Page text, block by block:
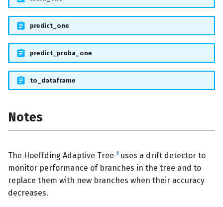
predict_one
predict_proba_one
to_dataframe
Notes
The Hoeffding Adaptive Tree 1 uses a drift detector to
monitor performance of branches in the tree and to
replace them with new branches when their accuracy
decreases.